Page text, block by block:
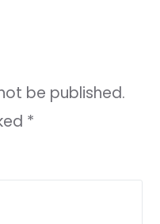
be published.
*